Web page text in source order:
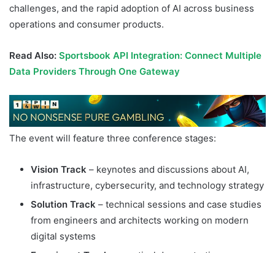
challenges, and the rapid adoption of AI across business
operations and consumer products.
Read Also: Sportsbook API Integration: Connect Multiple
Data Providers Through One Gateway
The event will feature three conference stages:
Vision Track – keynotes and discussions about AI,
infrastructure, cybersecurity, and technology strategy
Solution Track – technical sessions and case studies
from engineers and architects working on modern
digital systems